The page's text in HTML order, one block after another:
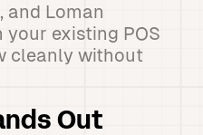
and Loman
existing POS
cleanly without
Out